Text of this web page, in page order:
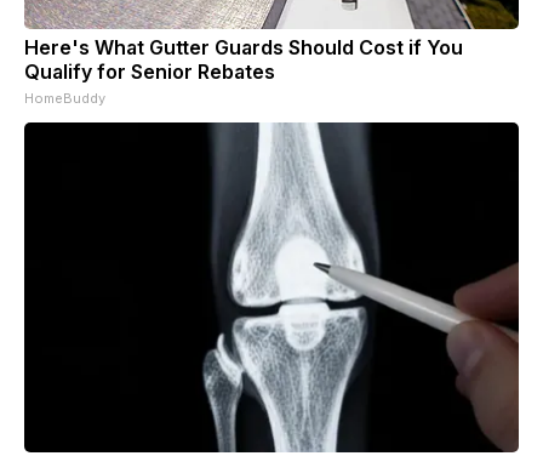
Here's What Gutter Guards Should Cost if You
Qualify for Senior Rebates
HomeBuddy